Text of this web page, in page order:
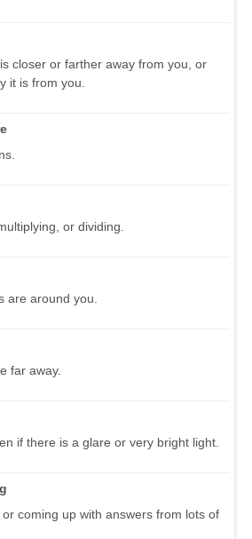
closer or farther away from you, or
it is from you.
or dividing.
are around you.
far away.
if there is a glare or very bright light.
coming up with answers from lots of